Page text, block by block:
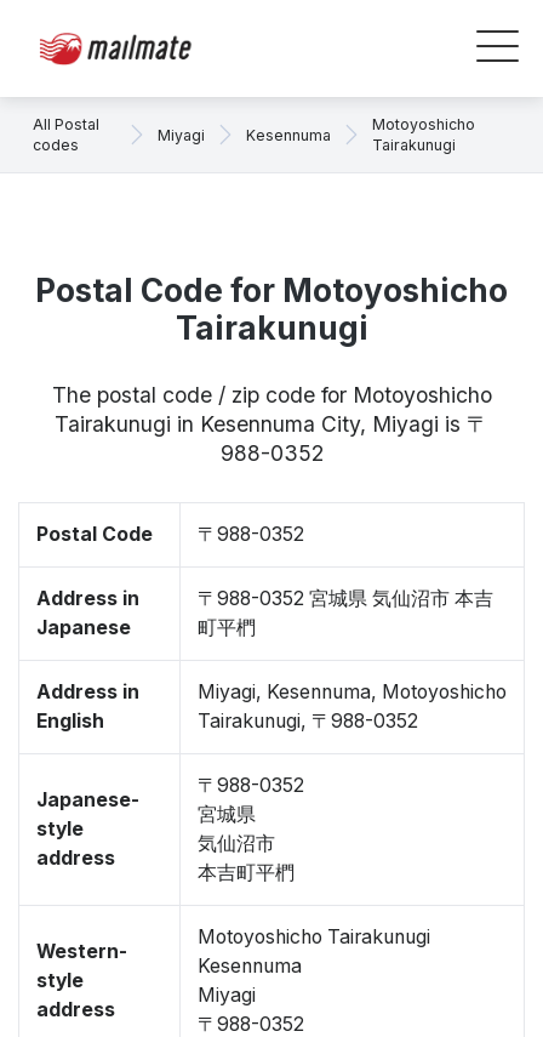
All Postal
codes
Miyagi Kesennuma
Motoyoshicho
Tairakunugi
Postal Code for Motoyoshicho
Tairakunugi
The postal code / zip code for Motoyoshicho
Tairakunugi in Kesennuma City, Miyagi is 〒
988-0352
Postal Code 〒988-0352
Address in
Japanese
〒988-0352 宮城県 気仙沼市 本吉
町平椚
Address in
English
Miyagi, Kesennuma, Motoyoshicho
Tairakunugi, 〒988-0352
Japanese-
style
address
〒988-0352
宮城県
気仙沼市
本吉町平椚
Western-
style
address
Motoyoshicho Tairakunugi
Kesennuma
Miyagi
〒988-0352